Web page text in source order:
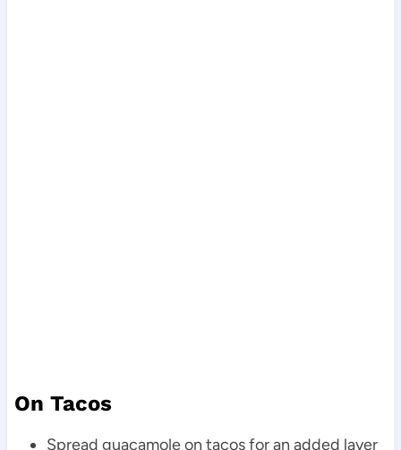
On Tacos
Spread guacamole on tacos for an added layer